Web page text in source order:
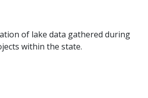
of lake data gathered during
within the state.